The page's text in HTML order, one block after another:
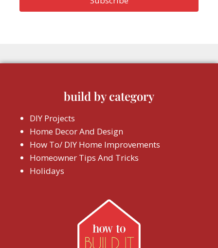
build by category
DIY Projects
Home Decor And Design
How To/ DIY Home Improvements
Homeowner Tips And Tricks
Holidays